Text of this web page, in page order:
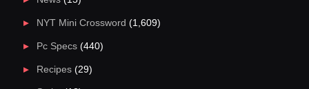
NYT Mini Crossword (1,609)
Pc Specs(440)
Recipes(29)